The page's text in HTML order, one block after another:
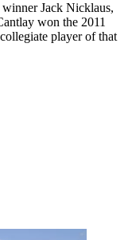
Jack Nicklaus,
won the 2011
player of that